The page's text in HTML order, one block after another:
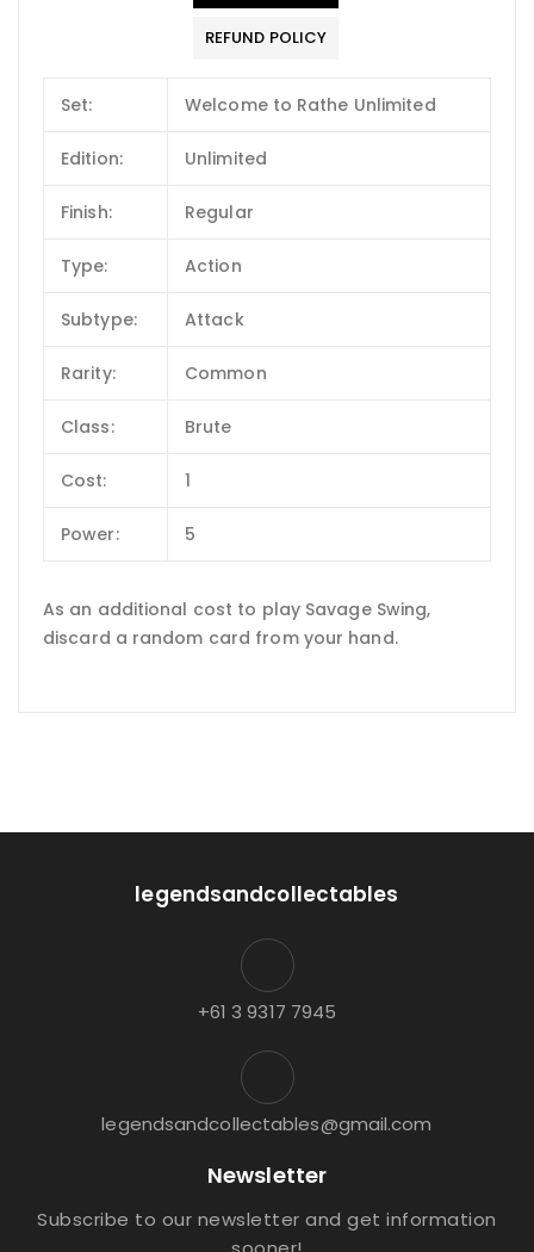
REFUND POLICY
Set: Welcome to Rathe Unlimited
Edition: Unlimited
Finish: Regular
Type: Action
Subtype: Attack
Rarity: Common
Class: Brute
Cost: 1
Power: 5
As an additional cost to play Savage Swing,
discard a random card from your hand.
legendsandcollectables
+61 3 9317 7945
legendsandcollectables@gmail.com
Newsletter
Subscribe to our newsletter and get information